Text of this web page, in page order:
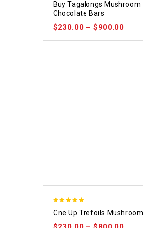
out of 5
Buy Tagalongs Mushroom
Chocolate Bars
$230.00 –$900.00
out of 5
One Up Trefoils Mushroom